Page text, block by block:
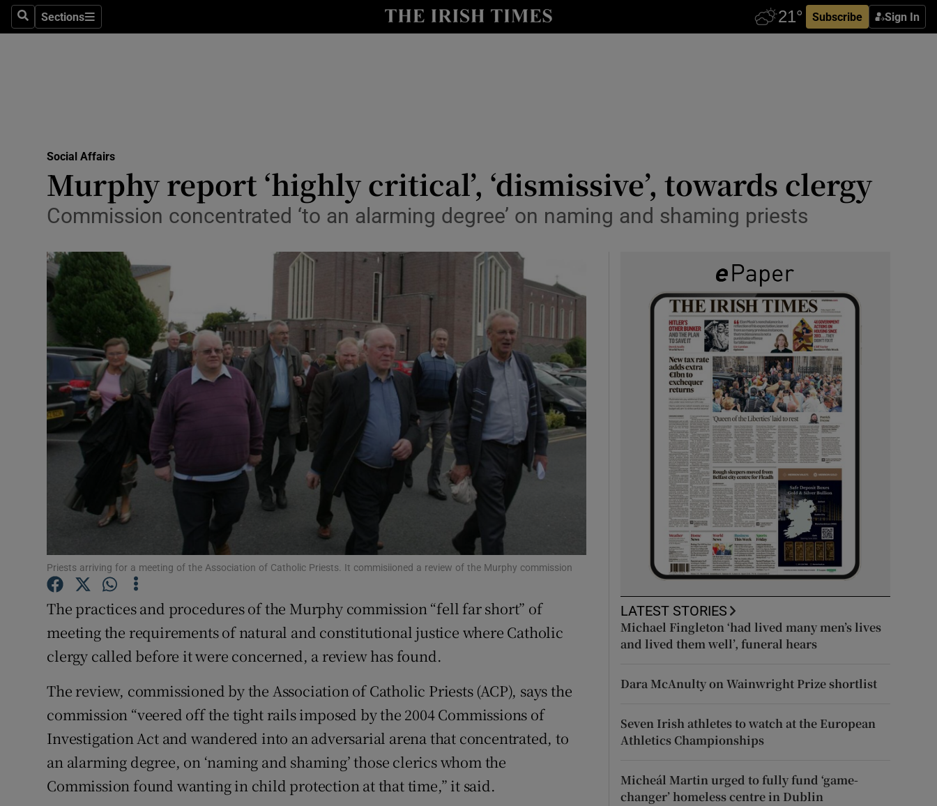
SearchSections
Sections Subscribe Sign In
Show Technology sub sections
Transport
Motors
Show Podcasts sub sections
Video
Photography
Show Gaeilge sub sections
Show History sub sections
Student Hub
Offbeat
Family Notices Opens in new window
Show Sponsored sub sections
Competitions
Newsletters
Weather Forecast
Social Affairs
Murphy report ‘highly critical’, ‘dismissive’, towards clergy
Commission concentrated ‘to an alarming degree’ on naming and shaming priests
Priests arriving for a meeting of the Association of Catholic Priests. It commisiioned a review of the Murphy commission
The practices and procedures of the Murphy commission “fell far short” of
meeting the requirements of natural and constitutional justice where Catholic
clergy called before it were concerned, a review has found.
The review, commissioned by the Association of Catholic Priests (ACP), says the
commission “veered off the tight rails imposed by the 2004 Commissions of
Investigation Act and wandered into an adversarial arena that concentrated, to
an alarming degree, on ‘naming and shaming’ those clerics whom the
Commission found wanting in child protection at that time,” it said.
LATEST STORIES
Michael Fingleton ‘had lived many men’s lives
and lived them well’, funeral hears
Dara McAnulty on Wainwright Prize shortlist
Seven Irish athletes to watch at the European
Athletics Championships
Micheál Martin urged to fully fund ‘game-
changer’ homeless centre in Dublin